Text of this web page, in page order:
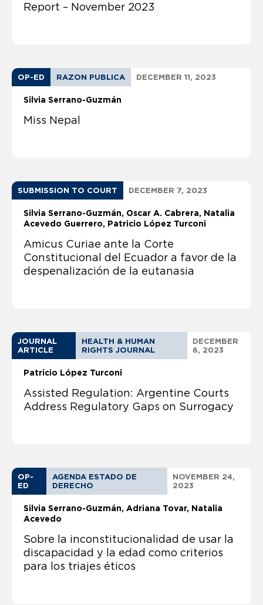
Report – November 2023
OP-ED RAZON PUBLICA DECEMBER 11, 2023
Silvia Serrano-Guzmán
Miss Nepal
SUBMISSION TO COURT DECEMBER 7, 2023
Silvia Serrano-Guzmán Oscar A. Cabrera
Natalia
Acevedo Guerrero
Patricio López Turconi
Amicus Curiae ante la Corte
Constitucional del Ecuador a favor de la
despenalización de la eutanasia
JOURNAL
ARTICLE
HEALTH & HUMAN
RIGHTS JOURNAL
DECEMBER
6, 2023
Patricio López Turconi
Assisted Regulation: Argentine Courts
Address Regulatory Gaps on Surrogacy
OP-
ED
AGENDA ESTADO DE
DERECHO
NOVEMBER 24,
2023
Silvia Serrano-Guzmán
Adriana Tovar, Natalia
Acevedo
Sobre la inconstitucionalidad de usar la
discapacidad y la edad como criterios
para los triajes éticos